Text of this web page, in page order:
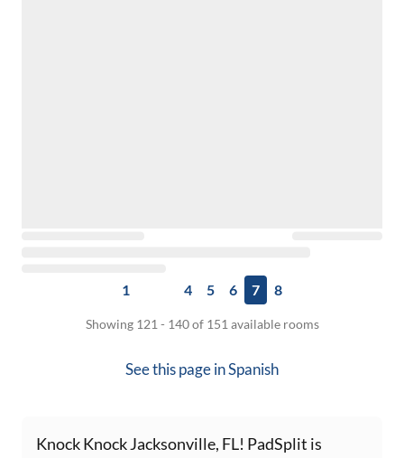
1 4 5 6 7 8
Showing 121 - 140 of 151 available rooms
See this page inSpanish
Knock Knock Jacksonville, FL! PadSplit is